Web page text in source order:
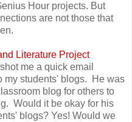
Hour projects. But
are not those that
Literature Project
shot me a quick email
my students' blogs. He was
blog for others to
Would it be okay for his
blogs? Yes! Would we